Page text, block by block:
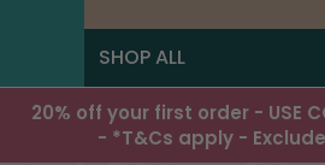
SHOP ALL
20% off your first order - USE
- *T&Cs apply -